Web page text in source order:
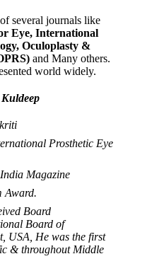
several journals like
Eye, International
Oculoplasty &
and Many others.
world widely.
Prosthetic Eye
Magazine
Award.
Board
Board of
USA, He was the first
& throughout Middle